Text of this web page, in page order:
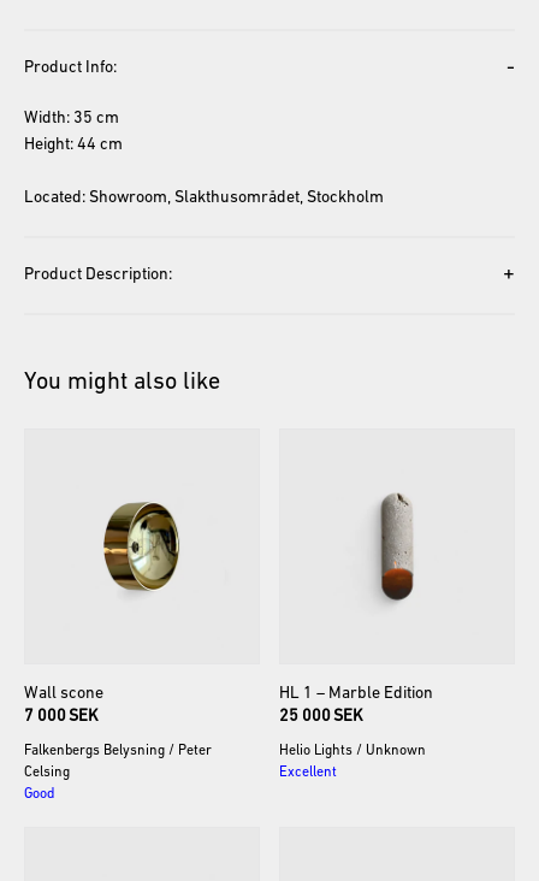
Product Info: -
Width: 35 cm
Height: 44 cm
Located: Showroom, Slakthusområdet, Stockholm
Product Description: +
You might also like
Wall scone
7 000 SEK
Falkenbergs Belysning / Peter
Celsing
Good
HL 1 – Marble Edition
25 000 SEK
Helio Lights / Unknown
Excellent